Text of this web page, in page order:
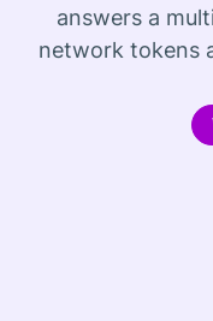
answers a
network tokens